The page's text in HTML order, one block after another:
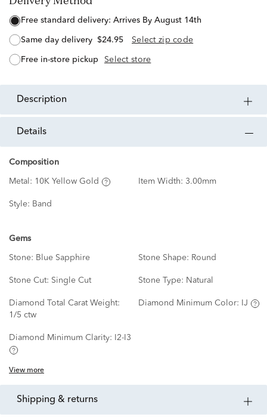
free standard delivery: Arrives By August 14th
same day delivery $24.95 Select zip code
free in-store pickup Select store
description
details
Composition
Metal: 10K Yellow Gold Item Width: 3.00mm
Style: Band
Gems
Stone: Blue Sapphire Stone Shape: Round
Stone Cut: Single Cut Stone Type: Natural
Diamond Total Carat Weight:
1/5 ctw
Diamond Minimum Color: IJ
Diamond Minimum Clarity: I2-I3
View more
shipping & returns